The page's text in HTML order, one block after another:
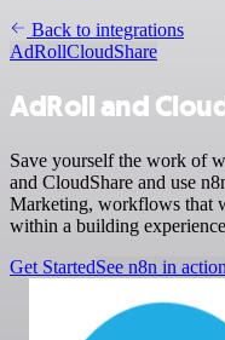
Back to integrations
AdRollCloudShare
AdRoll and
Save yourself the work of
and CloudShare and use
Marketing, workflows that
within a building
Get StartedSee n8n in action